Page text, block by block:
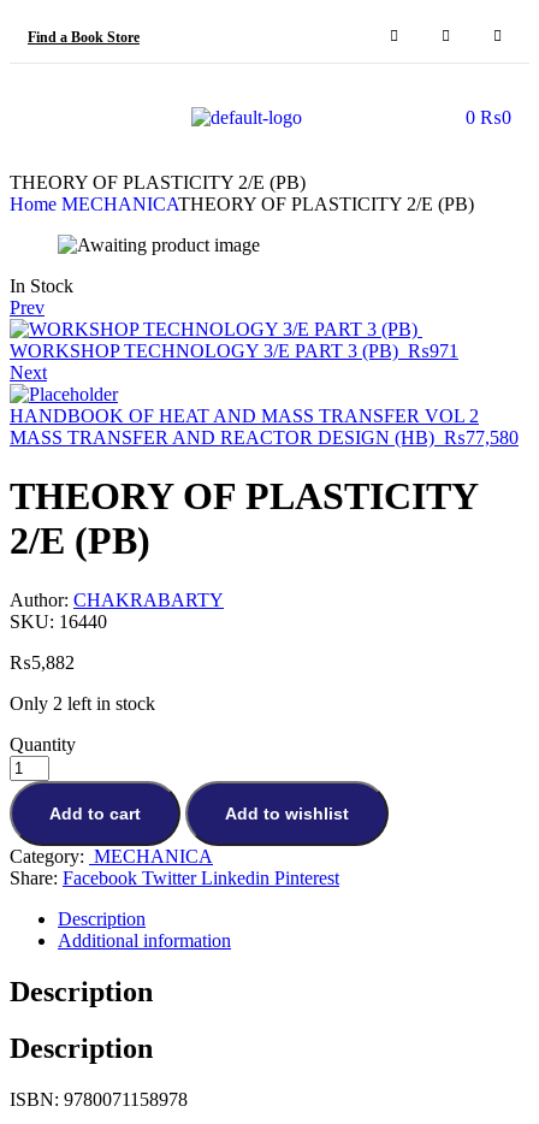
Find a Book Store
0 ₨0
THEORY OF PLASTICITY 2/E (PB)
Home MECHANICATHEORY OF PLASTICITY 2/E (PB)
In Stock
Prev
WORKSHOP TECHNOLOGY 3/E PART 3 (PB) ₨971
Next
HANDBOOK OF HEAT AND MASS TRANSFER VOL 2
MASS TRANSFER AND REACTOR DESIGN (HB) ₨77,580
THEORY OF PLASTICITY
2/E (PB)
Author: CHAKRABARTY
SKU: 16440
₨5,882
Only 2 left in stock
Quantity
Add to cart Add to wishlist
Category: MECHANICA
Share: Facebook Twitter Linkedin Pinterest
Description
Additional information
Description
Description
ISBN: 9780071158978